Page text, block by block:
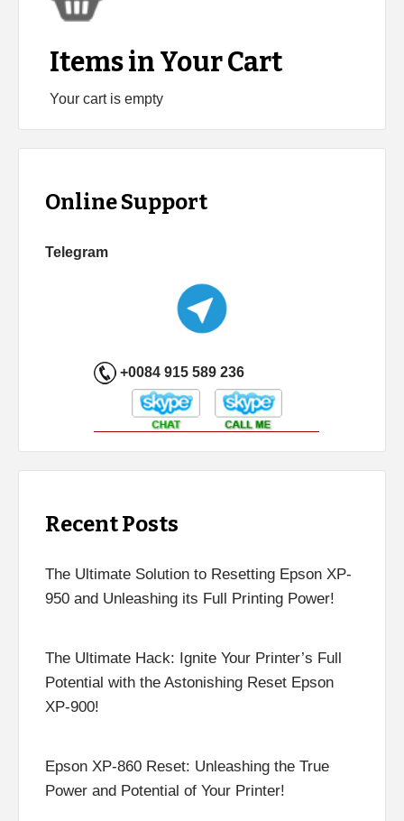
Items in Your Cart
Your cart is empty
Online Support
Telegram
+0084 915 589 236
Recent Posts
The Ultimate Solution to Resetting Epson XP-
950 and Unleashing its Full Printing Power!
The Ultimate Hack: Ignite Your Printer’s Full
Potential with the Astonishing Reset Epson
XP-900!
Epson XP-860 Reset: Unleashing the True
Power and Potential of Your Printer!